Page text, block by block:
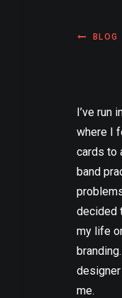
BLOG
I’ve run
where I
cards to
band
decided
my life
designer
me.